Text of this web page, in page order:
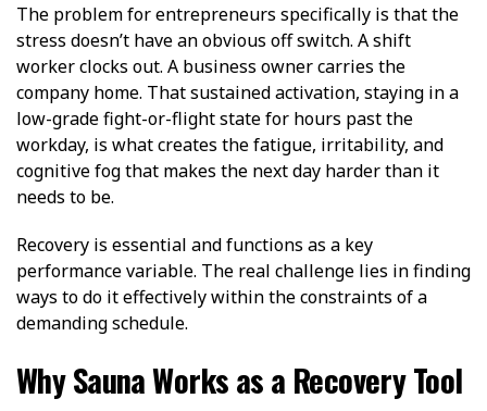
The problem for entrepreneurs specifically is that the
stress doesn’t have an obvious off switch. A shift
worker clocks out. A business owner carries the
company home. That sustained activation, staying in a
low-grade fight-or-flight state for hours past the
workday, is what creates the fatigue, irritability, and
cognitive fog that makes the next day harder than it
needs to be.
Recovery is essential and functions as a key
performance variable. The real challenge lies in finding
ways to do it effectively within the constraints of a
demanding schedule.
Why Sauna Works as a Recovery Tool